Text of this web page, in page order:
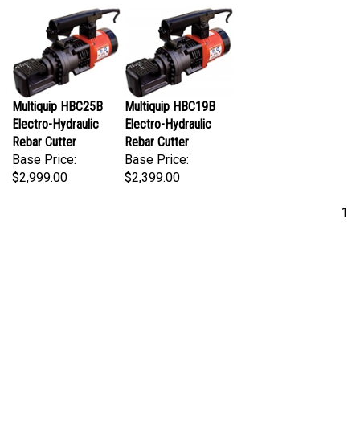
Multiquip HBC25B
Electro-Hydraulic
Rebar Cutter
Base Price:
$2,999.00
Multiquip HBC19B
Electro-Hydraulic
Rebar Cutter
Base Price:
$2,399.00
1